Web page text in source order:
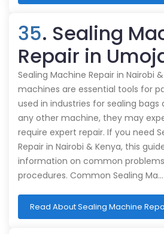
35. Sealing
Repair in
Sealing Machine Repair in Nairobi
machines are essential tools for
used in industries for sealing bags
any other machine, they may
require expert repair. If you need
Repair in Nairobi & Kenya, this
information on common
procedures. Common Sealing Ma…
Read About Sealing Machine